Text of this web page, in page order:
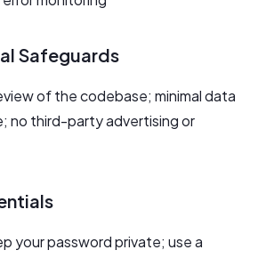
Safeguards
of the codebase; minimal data
no third-party advertising or
your password private; use a